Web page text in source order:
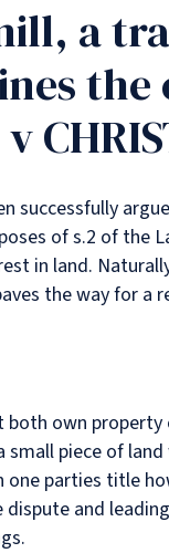
a
the
successfully
of s.2 of the
in land.
the way for
own
piece of
one parties title
and